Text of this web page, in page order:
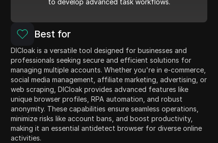
to develop advanced task workflows.
Best for
DICloak is a versatile tool designed for businesses and
professionals seeking secure and efficient solutions for
managing multiple accounts. Whether you're in e-commerce,
social media management, affiliate marketing, advertising, or
web scraping, DICloak provides advanced features like
unique browser profiles, RPA automation, and robust
anonymity. These capabilities ensure seamless operations,
minimize risks like account bans, and boost productivity,
making it an essential antidetect browser for diverse online
activities.